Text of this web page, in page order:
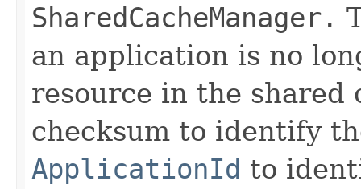
SharedCacheManager.
an application is no
resource in the shared
checksum to identify
ApplicationId to